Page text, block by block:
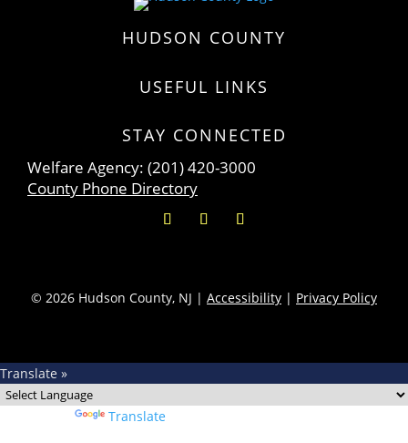
HUDSON COUNTY
USEFUL LINKS
STAY CONNECTED
Welfare Agency: (201) 420-3000
County Phone Directory
© 2026 Hudson County, NJ | Accessibility | Privacy Policy
Translate »
Translate